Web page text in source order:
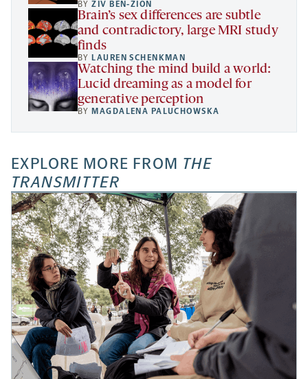
BYZIV BEN-ZION
Brain’s sex differences are subtle
and contradictory, large MRI study
finds
BY LAUREN SCHENKMAN
Watching the mind build a world:
Lucid dreaming as a model for
generative perception
BY MAGDALENA PALUCHOWSKA
EXPLORE MORE FROM THE
TRANSMITTER